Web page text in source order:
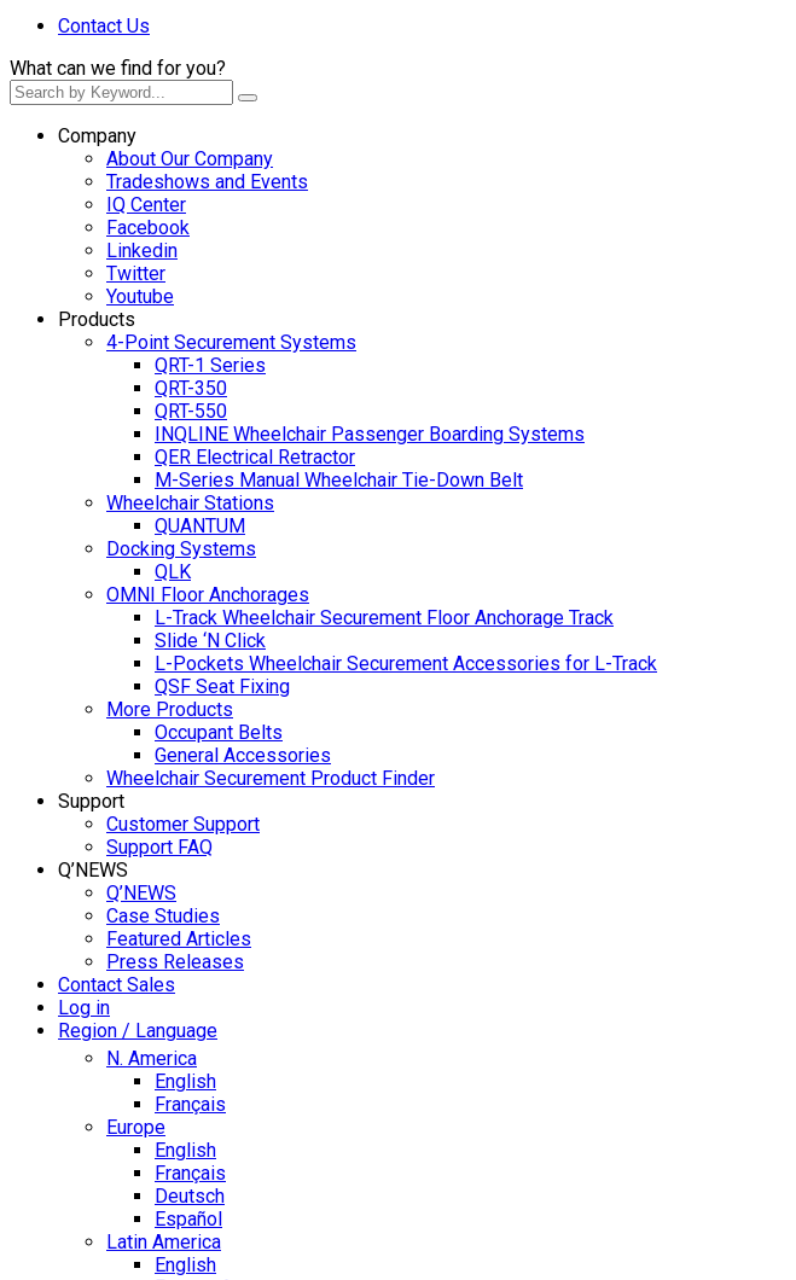
Contact Us
What can we find for you?
Company
About Our Company
Tradeshows and Events
IQ Center
Facebook
Linkedin
Twitter
Youtube
Products
4-Point Securement Systems
QRT-1 Series
QRT-350
QRT-550
INQLINE Wheelchair Passenger Boarding Systems
QER Electrical Retractor
M-Series Manual Wheelchair Tie-Down Belt
Wheelchair Stations
QUANTUM
Docking Systems
QLK
OMNI Floor Anchorages
L-Track Wheelchair Securement Floor Anchorage Track
Slide ‘N Click
L-Pockets Wheelchair Securement Accessories for L-Track
QSF Seat Fixing
More Products
Occupant Belts
General Accessories
Wheelchair Securement Product Finder
Support
Customer Support
Support FAQ
Q’NEWS
Q’NEWS
Case Studies
Featured Articles
Press Releases
Contact Sales
Log in
Region / Language
N. America
English
Français
Europe
English
Français
Deutsch
Español
Latin America
English